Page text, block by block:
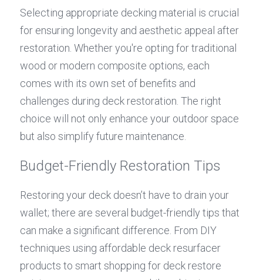
Selecting appropriate decking material is crucial
for ensuring longevity and aesthetic appeal after
restoration. Whether you're opting for traditional
wood or modern composite options, each
comes with its own set of benefits and
challenges during deck restoration. The right
choice will not only enhance your outdoor space
but also simplify future maintenance.
Budget-Friendly Restoration Tips
Restoring your deck doesn’t have to drain your
wallet; there are several budget-friendly tips that
can make a significant difference. From DIY
techniques using affordable deck resurfacer
products to smart shopping for deck restore